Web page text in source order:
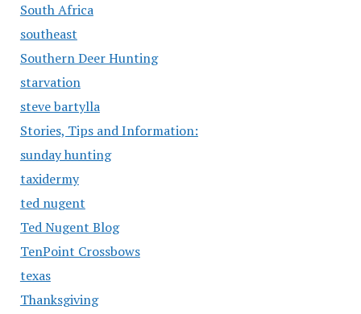
South Africa
southeast
Southern Deer Hunting
starvation
steve bartylla
Stories, Tips and Information:
sunday hunting
taxidermy
ted nugent
Ted Nugent Blog
TenPoint Crossbows
texas
Thanksgiving